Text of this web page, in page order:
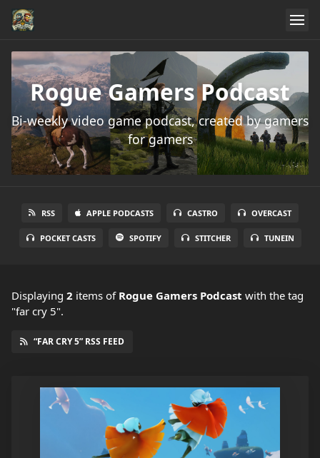
Rogue Gamers Podcast
Bi-weekly video game podcast, created by gamers
for gamers
RSS APPLE PODCASTS CASTRO OVERCAST
POCKET CASTS SPOTIFY STITCHER TUNEIN
Displaying 2 items of Rogue Gamers Podcast with the tag
"far cry 5".
“FAR CRY 5” RSS FEED